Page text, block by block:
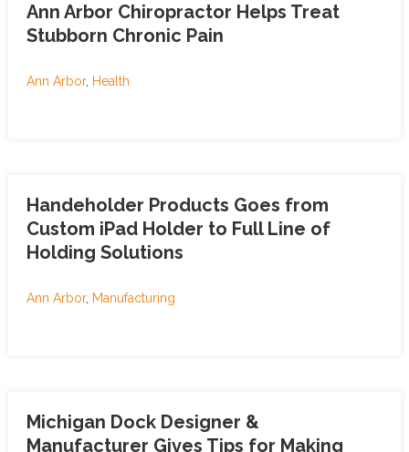
Ann Arbor Chiropractor Helps Treat
Stubborn Chronic Pain
Ann Arbor, Health
Handeholder Products Goes from
Custom iPad Holder to Full Line of
Holding Solutions
Ann Arbor, Manufacturing
Michigan Dock Designer &
Manufacturer Gives Tips for Making